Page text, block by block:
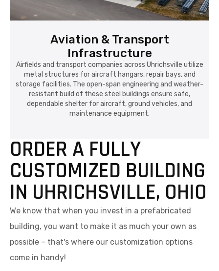
Aviation & Transport
Infrastructure
Airfields and transport companies across Uhrichsville utilize
metal structures for aircraft hangars, repair bays, and
storage facilities. The open-span engineering and weather-
resistant build of these steel buildings ensure safe,
dependable shelter for aircraft, ground vehicles, and
maintenance equipment.
ORDER A FULLY
CUSTOMIZED BUILDING
IN UHRICHSVILLE, OHIO
We know that when you invest in a prefabricated
building, you want to make it as much your own as
possible – that's where our customization options
come in handy!